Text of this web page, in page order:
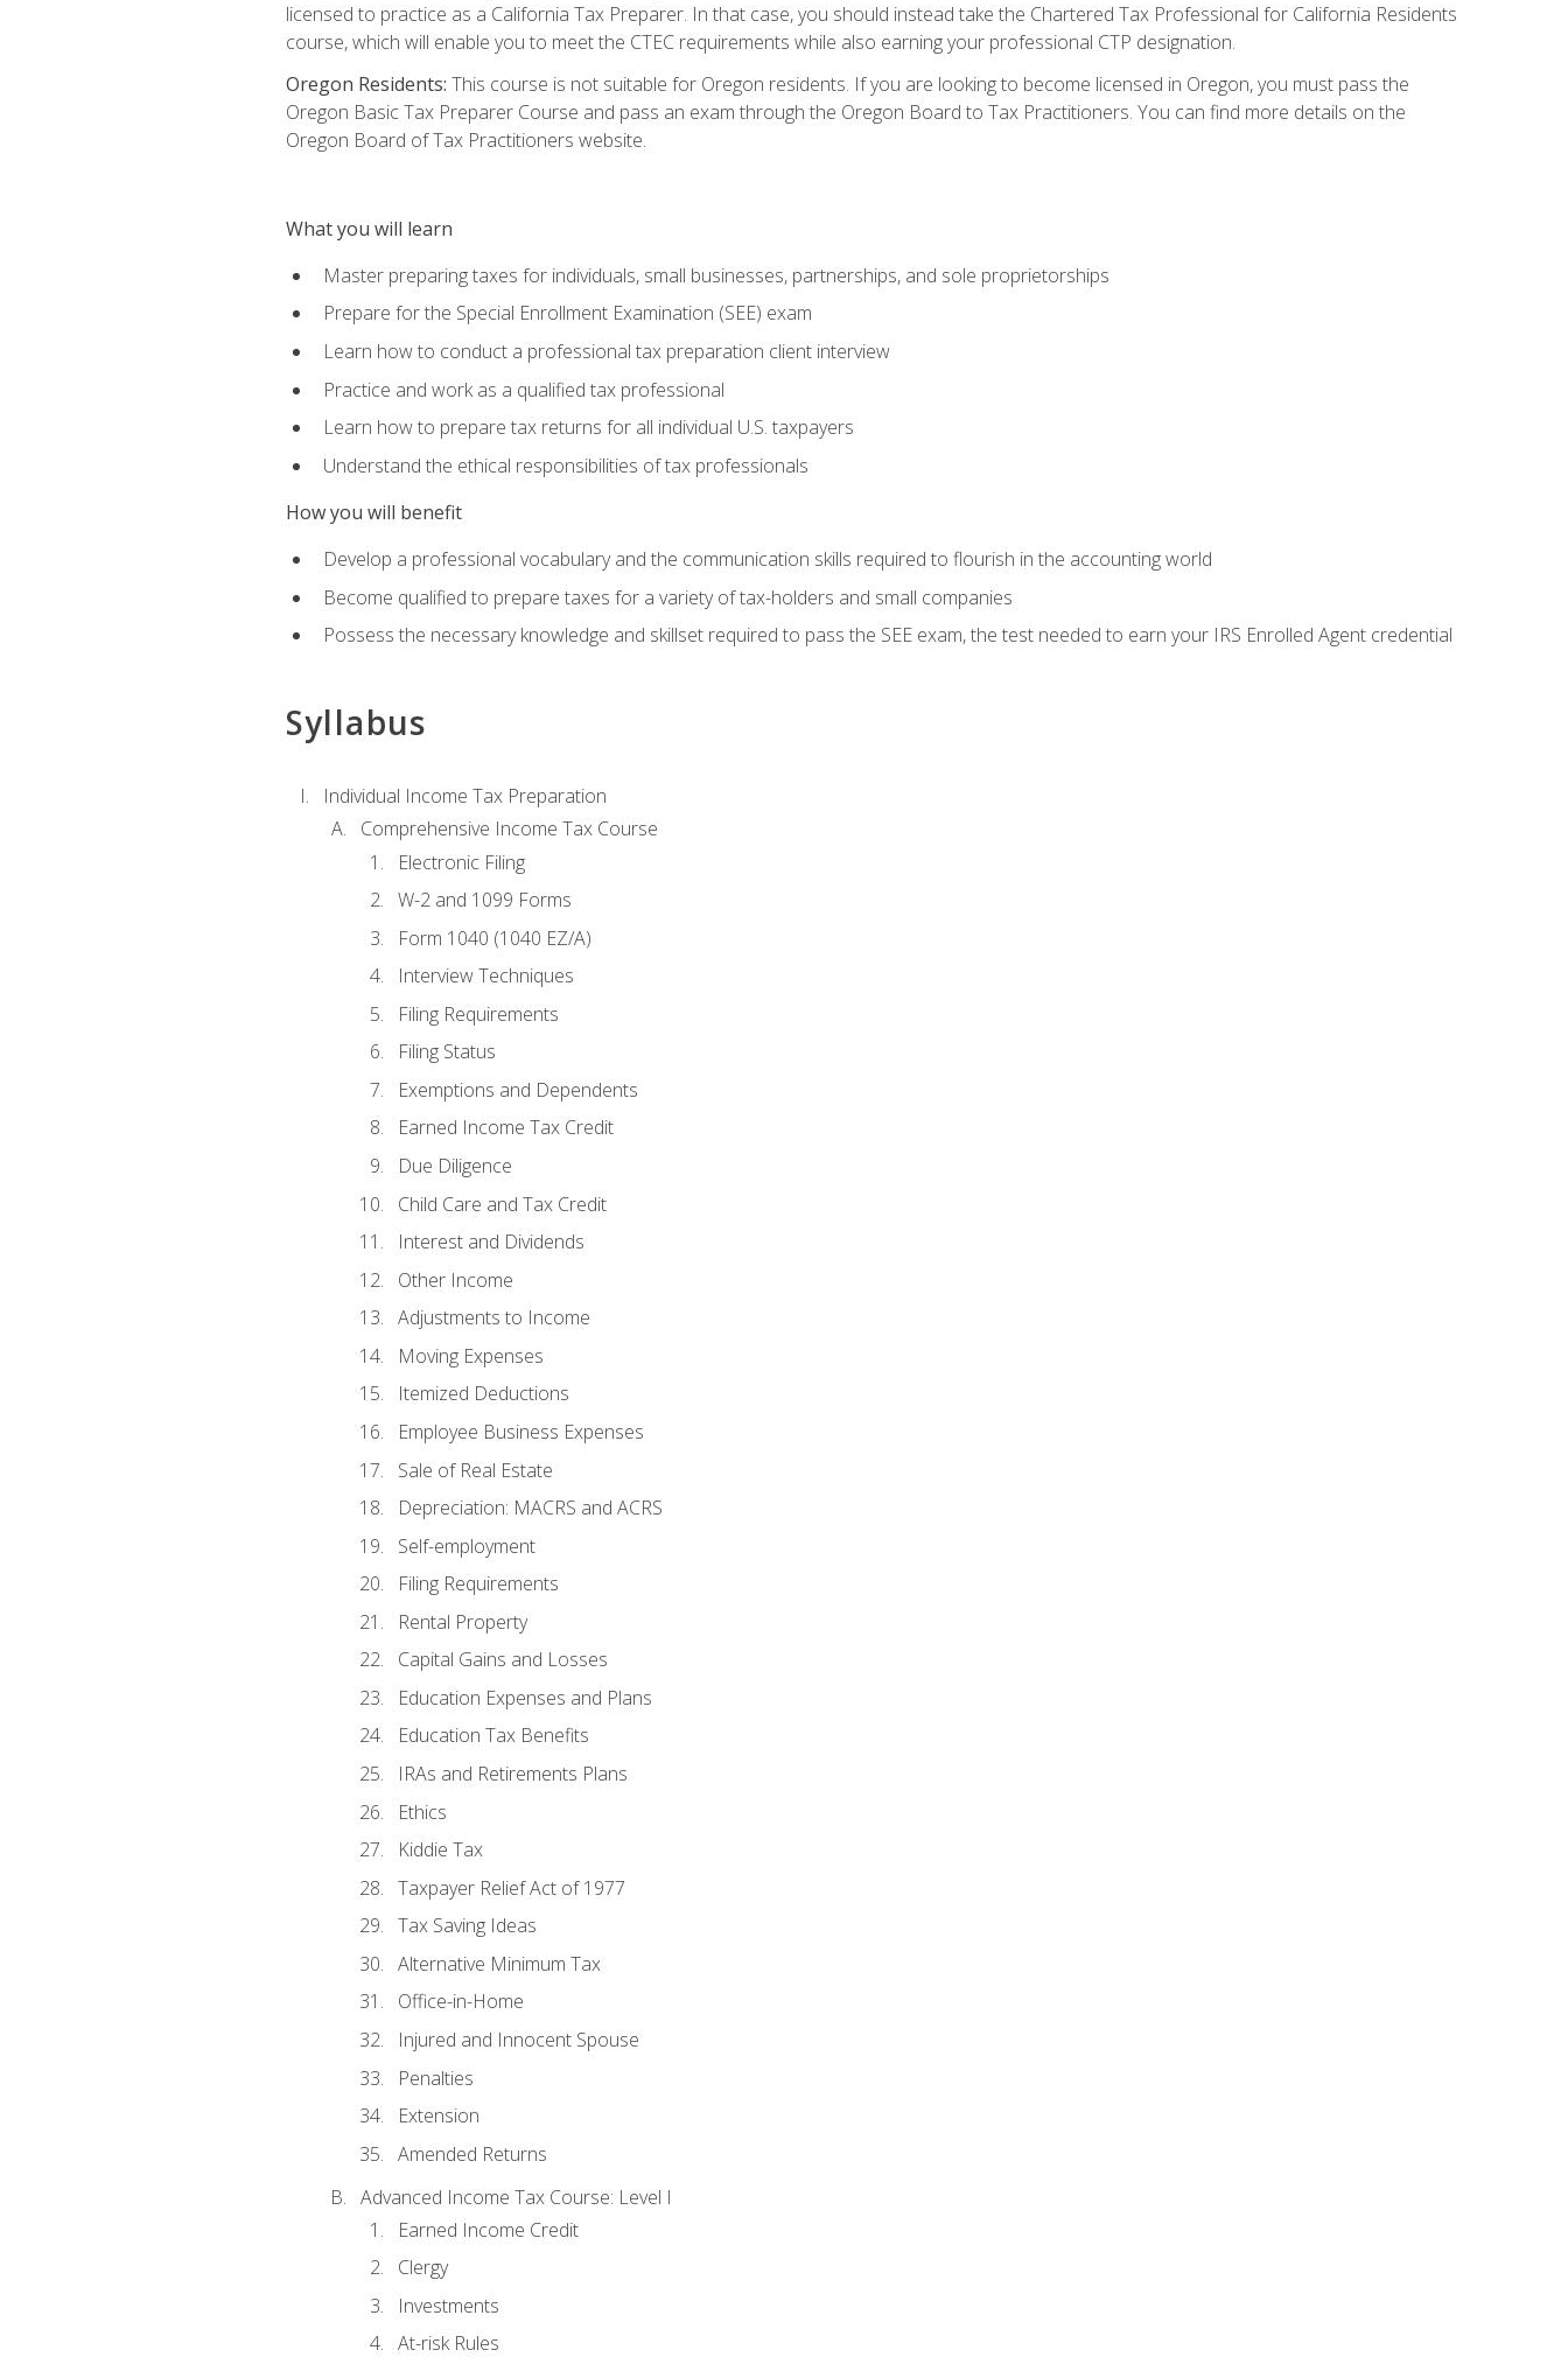
licensed to practice as a California Tax Preparer. In that case, you should instead take the Chartered Tax Professional for California Residents
course, which will enable you to meet the CTEC requirements while also earning your professional CTP designation.
Oregon Residents: This course is not suitable for Oregon residents. If you are looking to become licensed in Oregon, you must pass the
Oregon Basic Tax Preparer Course and pass an exam through the Oregon Board to Tax Practitioners. You can find more details on the
Oregon Board of Tax Practitioners website.
What you will learn
Master preparing taxes for individuals, small businesses, partnerships, and sole proprietorships
Prepare for the Special Enrollment Examination (SEE) exam
Learn how to conduct a professional tax preparation client interview
Practice and work as a qualified tax professional
Learn how to prepare tax returns for all individual U.S. taxpayers
Understand the ethical responsibilities of tax professionals
How you will benefit
Develop a professional vocabulary and the communication skills required to flourish in the accounting world
Become qualified to prepare taxes for a variety of tax-holders and small companies
Possess the necessary knowledge and skillset required to pass the SEE exam, the test needed to earn your IRS Enrolled Agent credential
Syllabus
Individual Income Tax Preparation
Comprehensive Income Tax Course
Electronic Filing
W-2 and 1099 Forms
Form 1040 (1040 EZ/A)
Interview Techniques
Filing Requirements
Filing Status
Exemptions and Dependents
Earned Income Tax Credit
Due Diligence
Child Care and Tax Credit
Interest and Dividends
Other Income
Adjustments to Income
Moving Expenses
Itemized Deductions
Employee Business Expenses
Sale of Real Estate
Depreciation: MACRS and ACRS
Self-employment
Filing Requirements
Rental Property
Capital Gains and Losses
Education Expenses and Plans
Education Tax Benefits
IRAs and Retirements Plans
Ethics
Kiddie Tax
Taxpayer Relief Act of 1977
Tax Saving Ideas
Alternative Minimum Tax
Office-in-Home
Injured and Innocent Spouse
Penalties
Extension
Amended Returns
Advanced Income Tax Course: Level I
Earned Income Credit
Clergy
Investments
At-risk Rules